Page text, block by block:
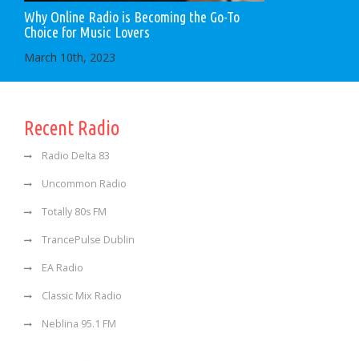
Why Online Radio is Becoming the Go-To
Choice for Music Lovers
March 10th, 2023
Recent Radio
Radio Delta 83
Uncommon Radio
Totally 80s FM
TrancePulse Dublin
EA Radio
Classic Mix Radio
Neblina 95.1 FM